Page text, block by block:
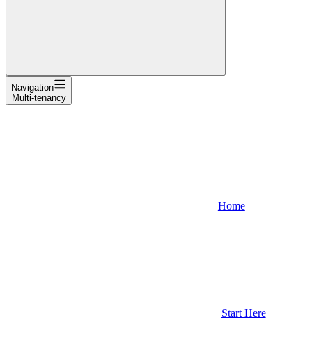
Navigation
Multi-tenancy
Home
Start Here